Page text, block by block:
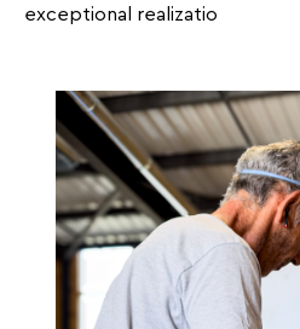
exceptional realizatio